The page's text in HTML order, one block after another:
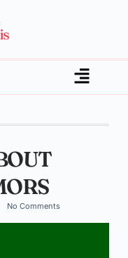
No Comments